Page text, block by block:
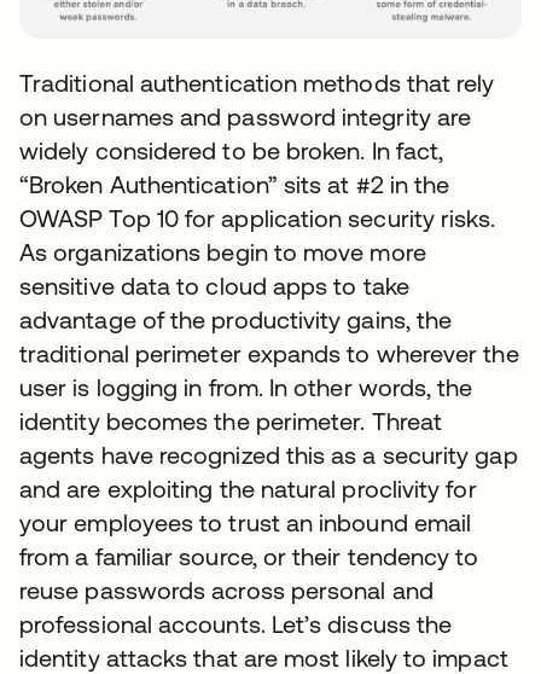
Traditional authentication methods that rely
on usernames and password integrity are
widely considered to be broken. In fact,
“Broken Authentication” sits at #2 in the
OWASP Top 10 for application security risks.
As organizations begin to move more
sensitive data to cloud apps to take
advantage of the productivity gains, the
traditional perimeter expands to wherever the
user is logging in from. In other words, the
identity becomes the perimeter. Threat
agents have recognized this as a security gap
and are exploiting the natural proclivity for
your employees to trust an inbound email
from a familiar source, or their tendency to
reuse passwords across personal and
professional accounts. Let’s discuss the
identity attacks that are most likely to impact